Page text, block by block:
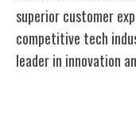
superior customer
competitive tech
leader in innovation